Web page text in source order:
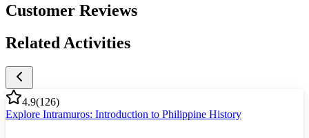
Customer Reviews
Related Activities
4.9(126)
Explore Intramuros: Introduction to Philippine History